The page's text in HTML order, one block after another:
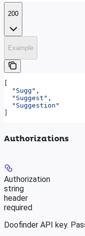
200
Example
  "Sugg"
,
  "Suggest"
,
  "Suggestion"
Authorizations
Authorization
string
header
required
Doofinder API key.